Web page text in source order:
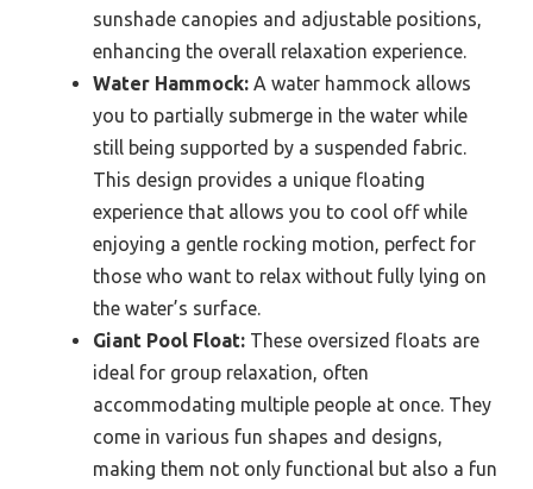
sunshade canopies and adjustable positions,
enhancing the overall relaxation experience.
Water Hammock: A water hammock allows
you to partially submerge in the water while
still being supported by a suspended fabric.
This design provides a unique floating
experience that allows you to cool off while
enjoying a gentle rocking motion, perfect for
those who want to relax without fully lying on
the water’s surface.
Giant Pool Float: These oversized floats are
ideal for group relaxation, often
accommodating multiple people at once. They
come in various fun shapes and designs,
making them not only functional but also a fun